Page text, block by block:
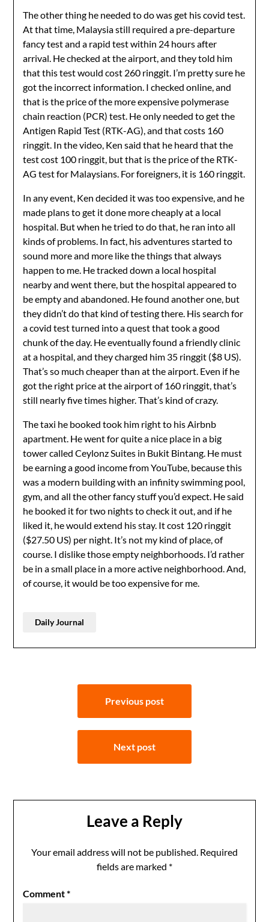
The other thing he needed to do was get his covid test.
At that time, Malaysia still required a pre-departure
fancy test and a rapid test within 24 hours after
arrival. He checked at the airport, and they told him
that this test would cost 260 ringgit. I’m pretty sure he
got the incorrect information. I checked online, and
that is the price of the more expensive polymerase
chain reaction (PCR) test. He only needed to get the
Antigen Rapid Test (RTK-AG), and that costs 160
ringgit. In the video, Ken said that he heard that the
test cost 100 ringgit, but that is the price of the RTK-
AG test for Malaysians. For foreigners, it is 160 ringgit.
In any event, Ken decided it was too expensive, and he
made plans to get it done more cheaply at a local
hospital. But when he tried to do that, he ran into all
kinds of problems. In fact, his adventures started to
sound more and more like the things that always
happen to me. He tracked down a local hospital
nearby and went there, but the hospital appeared to
be empty and abandoned. He found another one, but
they didn’t do that kind of testing there. His search for
a covid test turned into a quest that took a good
chunk of the day. He eventually found a friendly clinic
at a hospital, and they charged him 35 ringgit ($8 US).
That’s so much cheaper than at the airport. Even if he
got the right price at the airport of 160 ringgit, that’s
still nearly five times higher. That’s kind of crazy.
The taxi he booked took him right to his Airbnb
apartment. He went for quite a nice place in a big
tower called Ceylonz Suites in Bukit Bintang. He must
be earning a good income from YouTube, because this
was a modern building with an infinity swimming pool,
gym, and all the other fancy stuff you’d expect. He said
he booked it for two nights to check it out, and if he
liked it, he would extend his stay. It cost 120 ringgit
($27.50 US) per night. It’s not my kind of place, of
course. I dislike those empty neighborhoods. I’d rather
be in a small place in a more active neighborhood. And,
of course, it would be too expensive for me.
Daily Journal
navigation
Previous post
Next post
Leave a Reply
Your email address will not be published. Required
fields are marked *
Comment*